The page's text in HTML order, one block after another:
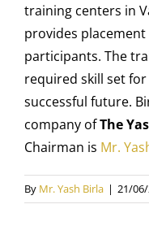
training centers in
provides
participants. The
required skill set
successful future.
company ofThe
Chairman is Mr.
By Mr. Yash Birla | 21/06/